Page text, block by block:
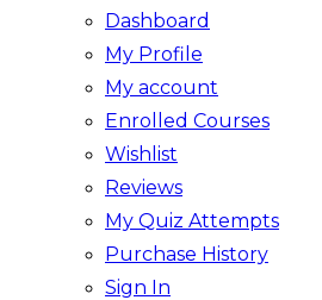
Dashboard
My Profile
My account
Enrolled Courses
Wishlist
Reviews
My Quiz Attempts
Purchase History
Sign In